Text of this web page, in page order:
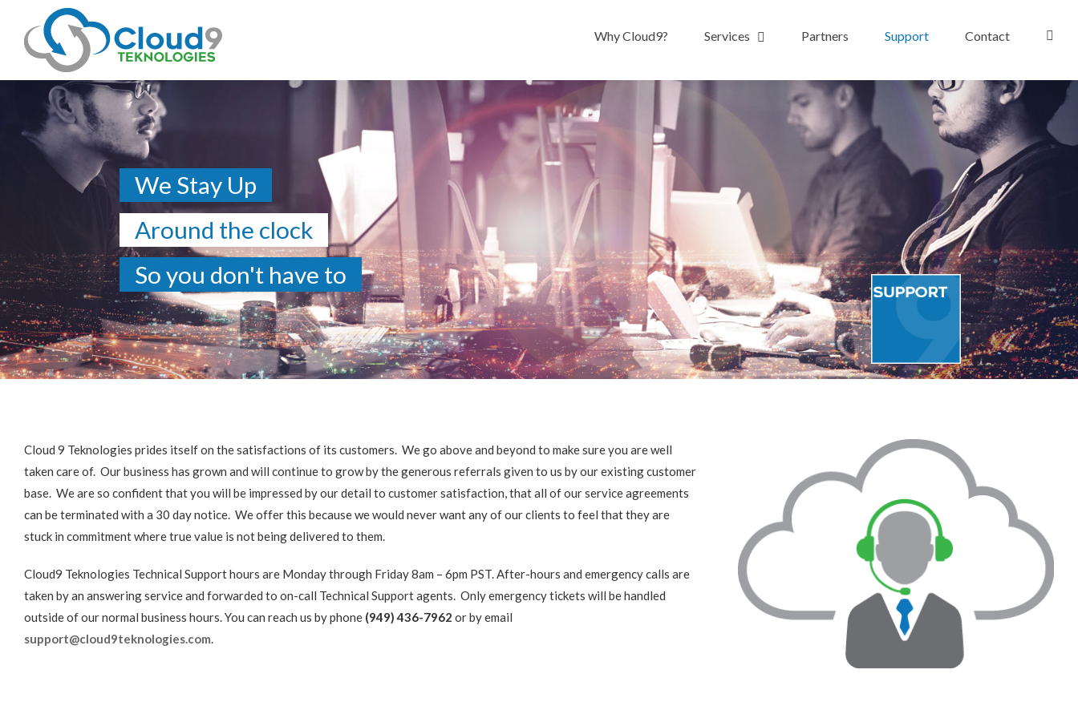
Why Cloud9? Services Partners Support Contact
We Stay Up
Around the clock
So you don't have to
Cloud 9 Teknologies prides itself on the satisfactions of its customers. We go above and beyond to make sure you are well
taken care of. Our business has grown and will continue to grow by the generous referrals given to us by our existing customer
base. We are so confident that you will be impressed by our detail to customer satisfaction, that all of our service agreements
can be terminated with a 30 day notice. We offer this because we would never want any of our clients to feel that they are
stuck in commitment where true value is not being delivered to them.
Cloud9 Teknologies Technical Support hours are Monday through Friday 8am – 6pm PST. After-hours and emergency calls are
taken by an answering service and forwarded to on-call Technical Support agents. Only emergency tickets will be handled
outside of our normal business hours. You can reach us by phone (949) 436-7962 or by email
support@cloud9teknologies.com.